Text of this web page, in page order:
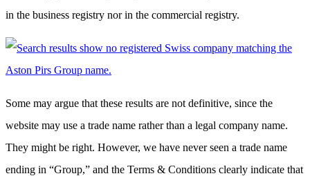
in the business registry nor in the commercial registry.
Some may argue that these results are not definitive, since the
website may use a trade name rather than a legal company name.
They might be right. However, we have never seen a trade name
ending in “Group,” and the Terms & Conditions clearly indicate that